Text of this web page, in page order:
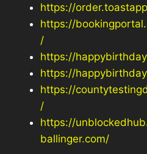
https://
https://
/
https://
https://
https://
/
https://
ballinger.com/